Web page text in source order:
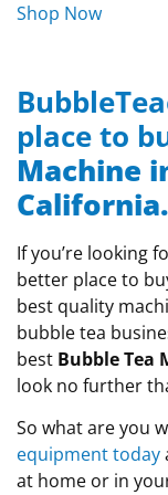
Shop Now
place to
Machine
California.
If you’re looking
better place to
best quality
bubble tea
best Bubble Tea
look no further
So what are you
equipment today
at home or in